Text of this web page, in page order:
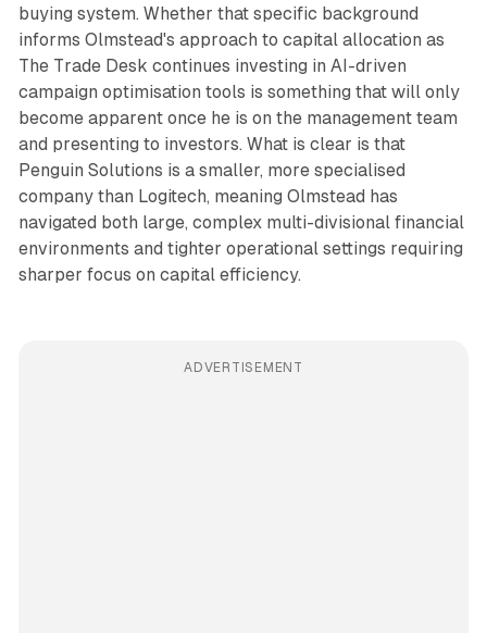
buying system. Whether that specific background
informs Olmstead's approach to capital allocation as
The Trade Desk continues investing in AI-driven
campaign optimisation tools is something that will only
become apparent once he is on the management team
and presenting to investors. What is clear is that
Penguin Solutions is a smaller, more specialised
company than Logitech, meaning Olmstead has
navigated both large, complex multi-divisional financial
environments and tighter operational settings requiring
sharper focus on capital efficiency.
ADVERTISEMENT